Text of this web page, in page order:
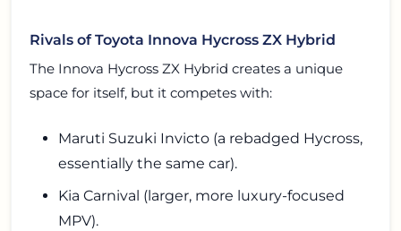
Rivals of Toyota Innova Hycross ZX Hybrid
The Innova Hycross ZX Hybrid creates a unique
space for itself, but it competes with:
Maruti Suzuki Invicto (a rebadged Hycross,
essentially the same car).
Kia Carnival (larger, more luxury-focused
MPV).